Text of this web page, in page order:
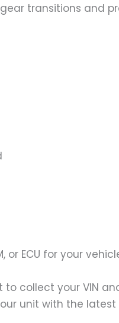
transitions and
or ECU for your
to collect your VIN
unit with the